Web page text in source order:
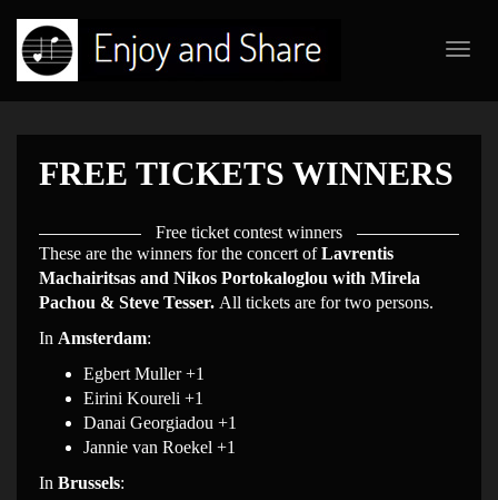
FREE TICKETS WINNERS
Free ticket contest winners
These are the winners for the concert ofLavrentis
Machairitsas and Nikos Portokaloglou with Mirela
Pachou & Steve Tesser. All tickets are for two persons.
In Amsterdam:
Egbert Muller +1
Eirini Koureli +1
Danai Georgiadou +1
Jannie van Roekel +1
In Brussels: